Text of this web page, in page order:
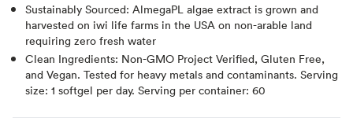
Sustainably Sourced: AlmegaPL algae extract is grown and
harvested on iwi life farms in the USA on non-arable land
requiring zero fresh water
Clean Ingredients: Non-GMO Project Verified, Gluten Free,
and Vegan. Tested for heavy metals and contaminants. Serving
size: 1 softgel per day. Serving per container: 60